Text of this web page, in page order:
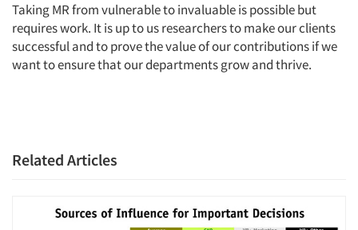
Taking MR from vulnerable to invaluable is possible but
requires work. It is up to us researchers to make our clients
successful and to prove the value of our contributions if we
want to ensure that our departments grow and thrive.
Related Articles